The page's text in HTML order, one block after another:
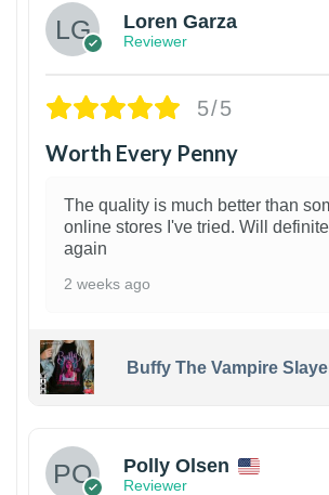
Loren Garza
Reviewer
5/5
Worth Every Penny
The quality is much better than
online stores I've tried. Will
again
2 weeks ago
Buffy The Vampire
Polly Olsen
Reviewer